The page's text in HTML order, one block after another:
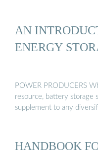
AN
ENERGY
POWER PRODUCERS
resource, battery storage
supplement to any
HANDBOOK